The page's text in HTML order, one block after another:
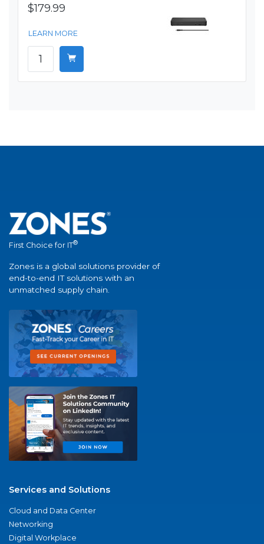
$179.99
LEARN MORE
First Choice for IT®
Zones is a global solutions provider of
end-to-end IT solutions with an
unmatched supply chain.
Services and Solutions
Cloud and Data Center
Networking
Digital Workplace